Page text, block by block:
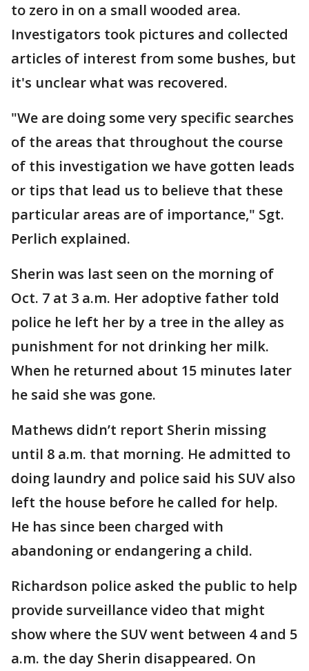
to zero in on a small wooded area.
Investigators took pictures and collected
articles of interest from some bushes, but
it's unclear what was recovered.
"We are doing some very specific searches
of the areas that throughout the course
of this investigation we have gotten leads
or tips that lead us to believe that these
particular areas are of importance," Sgt.
Perlich explained.
Sherin was last seen on the morning of
Oct. 7 at 3 a.m. Her adoptive father told
police he left her by a tree in the alley as
punishment for not drinking her milk.
When he returned about 15 minutes later
he said she was gone.
Mathews didn’t report Sherin missing
until 8 a.m. that morning. He admitted to
doing laundry and police said his SUV also
left the house before he called for help.
He has since been charged with
abandoning or endangering a child.
Richardson police asked the public to help
provide surveillance video that might
show where the SUV went between 4 and 5
a.m. the day Sherin disappeared. On